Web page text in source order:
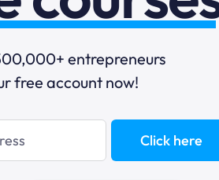
funnels
entrepreneurs
free account now!
Click here